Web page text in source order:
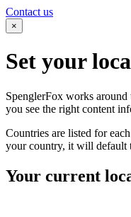
Contact us
×
Set your
SpenglerFox works
you see the right content
Countries are listed for
your country, it will default
Your current